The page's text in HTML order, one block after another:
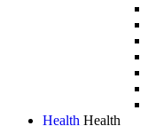
Health Health